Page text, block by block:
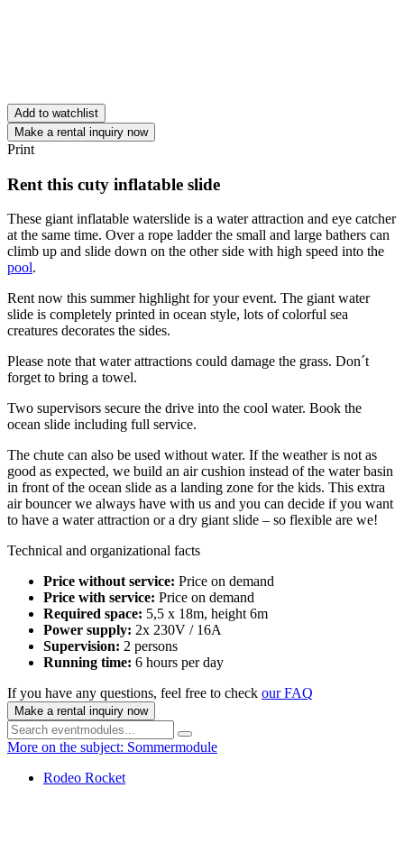
Add to watchlist
Make a rental inquiry now
Print
Rent this cuty inflatable slide
These giant inflatable waterslide is a water attraction and eye catcher
at the same time. Over a rope ladder the small and large bathers can
climb up and slide down on the other side with high speed into the
pool.
Rent now this summer highlight for your event. The giant water
slide is completely printed in ocean style, lots of colorful sea
creatures decorates the sides.
Please note that water attractions could damage the grass. Don´t
forget to bring a towel.
Two supervisors secure the drive into the cool water. Book the
ocean slide including full service.
The chute can also be used without water. If the weather is not as
good as expected, we build an air cushion instead of the water basin
in front of the ocean slide as a landing zone for the kids. This extra
air bouncer we always have with us and you can decide if you want
to have a water attraction or a dry giant slide – so flexible are we!
Technical and organizational facts
Price without service: Price on demand
Price with service: Price on demand
Required space: 5,5 x 18m, height 6m
Power supply: 2x 230V / 16A
Supervision: 2 persons
Running time: 6 hours per day
If you have any questions, feel free to check our FAQ
Make a rental inquiry now
More on the subject: Sommermodule
Rodeo Rocket